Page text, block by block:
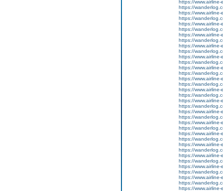
https://www.airline-
https://
https://www.airline-
https://
https://www.airline-
https://
https://www.airline-
https://
https://www.airline-
https://
https://www.airline-
https://
https://www.airline-
https://
https://www.airline-
https://
https://www.airline-
https://
https://www.airline-
https://
https://www.airline-
https://
https://www.airline-
https://
https://www.airline-
https://
https://www.airline-
https://
https://www.airline-
https://
https://www.airline-
https://
https://www.airline-
https://
https://www.airline-